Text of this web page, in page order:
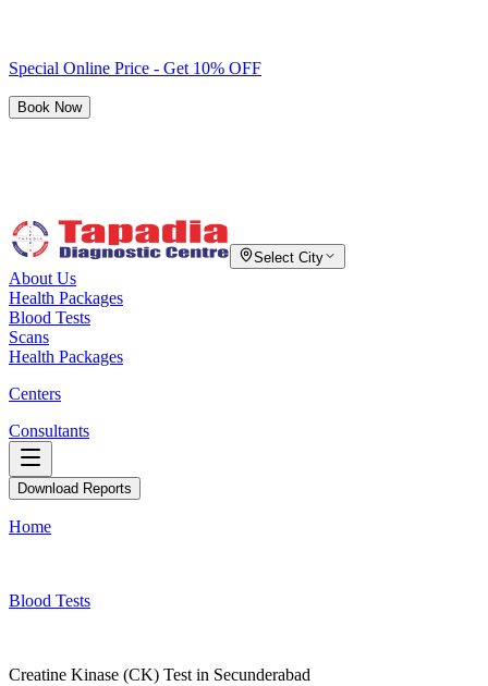
Special Online Price - Get 10% OFF
Book Now
Select City
About Us
Health Packages
Blood Tests
Scans
Health Packages
Centers
Consultants
Download Reports
Home
Blood Tests
Creatine Kinase (CK) Test in Secunderabad